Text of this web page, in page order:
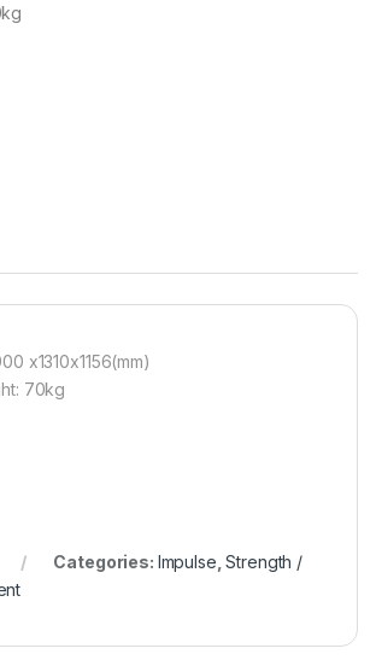
x1310x1156(mm)
70kg
Categories: Impulse ,Strength /